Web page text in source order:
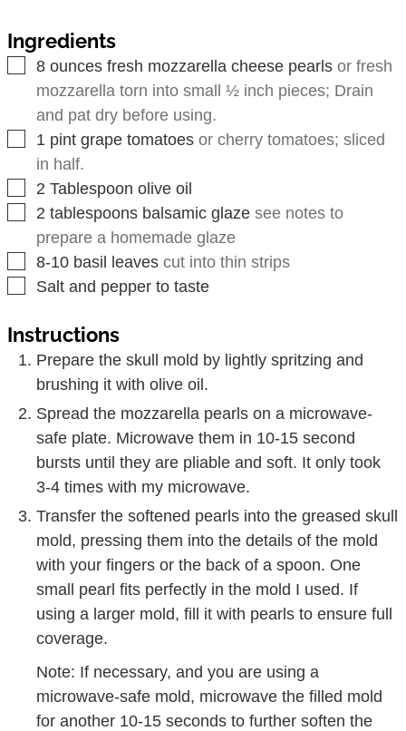
Ingredients
▢
8 ounces fresh mozzarella cheese pearls or fresh
mozzarella torn into small ½ inch pieces; Drain
and pat dry before using.
▢
1 pint grape tomatoes or cherry tomatoes; sliced
in half.
▢
2 Tablespoon olive oil
▢
2 tablespoons balsamic glaze see notes to
prepare a homemade glaze
▢
8-10 basil leaves cut into thin strips
▢
Salt and pepper to taste
Instructions
Prepare the skull mold by lightly spritzing and
brushing it with olive oil.
Spread the mozzarella pearls on a microwave-
safe plate. Microwave them in 10-15 second
bursts until they are pliable and soft. It only took
3-4 times with my microwave.
Transfer the softened pearls into the greased skull
mold, pressing them into the details of the mold
with your fingers or the back of a spoon. One
small pearl fits perfectly in the mold I used. If
using a larger mold, fill it with pearls to ensure full
coverage.
Note: If necessary, and you are using a
microwave-safe mold, microwave the filled mold
for another 10-15 seconds to further soften the